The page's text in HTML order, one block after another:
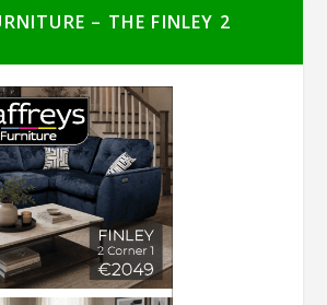
– THE FINLEY 2